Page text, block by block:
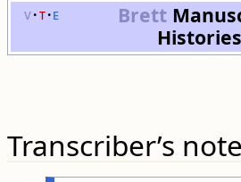
v t e Brett
Histories
Transcriber’s note